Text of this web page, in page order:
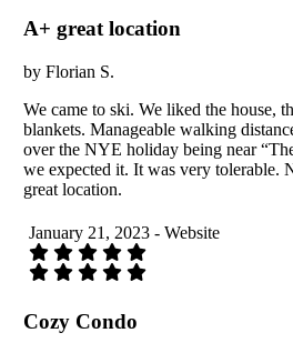
A+ great location
by Florian S.
We came to ski. We liked the house,
blankets. Manageable walking
over the NYE holiday being near
we expected it. It was very tolerable.
great location.
January 21, 2023 - Website
Cozy Condo